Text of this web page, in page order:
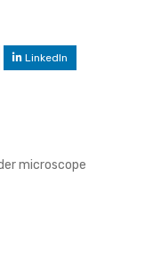
LinkedIn
microscope